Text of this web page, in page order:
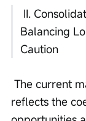
Balancing
Caution
reflects the